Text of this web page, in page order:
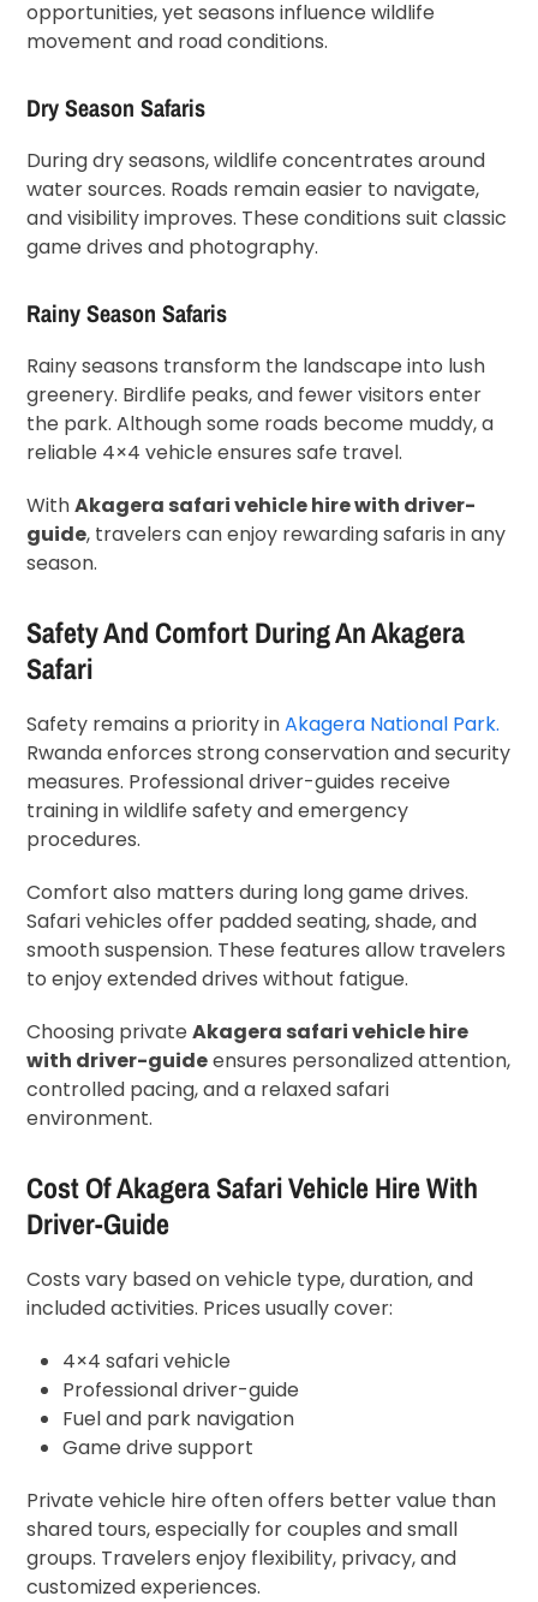
opportunities, yet seasons influence wildlife
movement and road conditions.
Dry Season Safaris
During dry seasons, wildlife concentrates around
water sources. Roads remain easier to navigate,
and visibility improves. These conditions suit classic
game drives and photography.
Rainy Season Safaris
Rainy seasons transform the landscape into lush
greenery. Birdlife peaks, and fewer visitors enter
the park. Although some roads become muddy, a
reliable 4×4 vehicle ensures safe travel.
WithAkagera safari vehicle hire with driver-
guide, travelers can enjoy rewarding safaris in any
season.
Safety And Comfort During An Akagera
Safari
Safety remains a priority inAkagera National Park.
Rwanda enforces strong conservation and security
measures. Professional driver-guides receive
training in wildlife safety and emergency
procedures.
Comfort also matters during long game drives.
Safari vehicles offer padded seating, shade, and
smooth suspension. These features allow travelers
to enjoy extended drives without fatigue.
Choosing privateAkagera safari vehicle hire
with driver-guideensures personalized attention,
controlled pacing, and a relaxed safari
environment.
Cost Of Akagera Safari Vehicle Hire With
Driver-Guide
Costs vary based on vehicle type, duration, and
included activities. Prices usually cover:
4×4 safari vehicle
Professional driver-guide
Fuel and park navigation
Game drive support
Private vehicle hire often offers better value than
shared tours, especially for couples and small
groups. Travelers enjoy flexibility, privacy, and
customized experiences.